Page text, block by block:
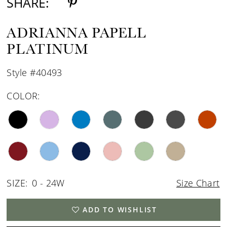
ADRIANNA PAPELL
PLATINUM
Style #40493
COLOR:
SIZE: 0 - 24W Size Chart
ADD TO WISHLIST